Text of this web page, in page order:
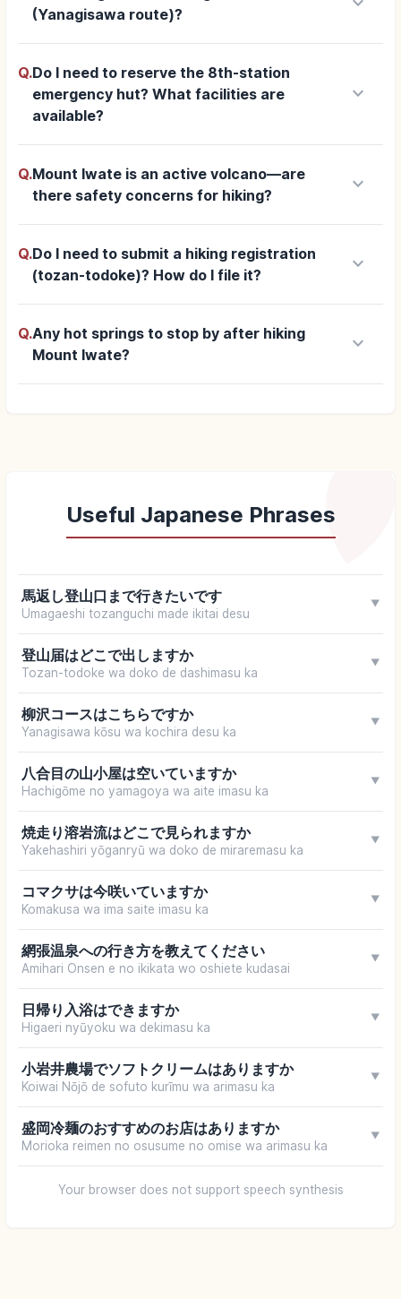
(Yanagisawa route)?
Q.Do I need to reserve the 8th-station
emergency hut? What facilities are
available?
keyboard_arrow_down
Q.Mount Iwate is an active volcano—are
there safety concerns for hiking?
keyboard_arrow_down
Q.Do I need to submit a hiking registration
(tozan-todoke)? How do I file it?
keyboard_arrow_down
Q.Any hot springs to stop by after hiking
Mount Iwate?
keyboard_arrow_down
Useful Japanese Phrases
馬返し登山口まで行きたいです
Umagaeshi tozanguchi made ikitai desu
▼
登山届はどこで出しますか
Tozan-todoke wa doko de dashimasu ka
▼
柳沢コースはこちらですか
Yanagisawa kōsu wa kochira desu ka
▼
八合目の山小屋は空いていますか
Hachigōme no yamagoya wa aite imasu ka
▼
焼走り溶岩流はどこで見られますか
Yakehashiri yōganryū wa doko de miraremasu ka
▼
コマクサは今咲いていますか
Komakusa wa ima saite imasu ka
▼
網張温泉への行き方を教えてください
Amihari Onsen e no ikikata wo oshiete kudasai
▼
日帰り入浴はできますか
Higaeri nyūyoku wa dekimasu ka
▼
小岩井農場でソフトクリームはありますか
Koiwai Nōjō de sofuto kurīmu wa arimasu ka
▼
盛岡冷麺のおすすめのお店はありますか
Morioka reimen no osusume no omise wa arimasu ka
▼
Your browser does not support speech synthesis